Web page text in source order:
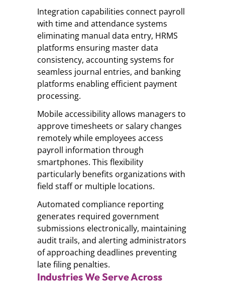
Integration capabilities connect payroll
with time and attendance systems
eliminating manual data entry, HRMS
platforms ensuring master data
consistency, accounting systems for
seamless journal entries, and banking
platforms enabling efficient payment
processing.
Mobile accessibility allows managers to
approve timesheets or salary changes
remotely while employees access
payroll information through
smartphones. This flexibility
particularly benefits organizations with
field staff or multiple locations.
Automated compliance reporting
generates required government
submissions electronically, maintaining
audit trails, and alerting administrators
of approaching deadlines preventing
late filing penalties.
Industries We Serve Across